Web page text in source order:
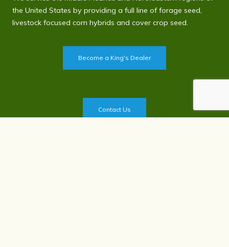
the United States by providing a full line of forage seed,
livestock focused corn hybrids and cover crop seed.
Become a King's Dealer
Contact Us